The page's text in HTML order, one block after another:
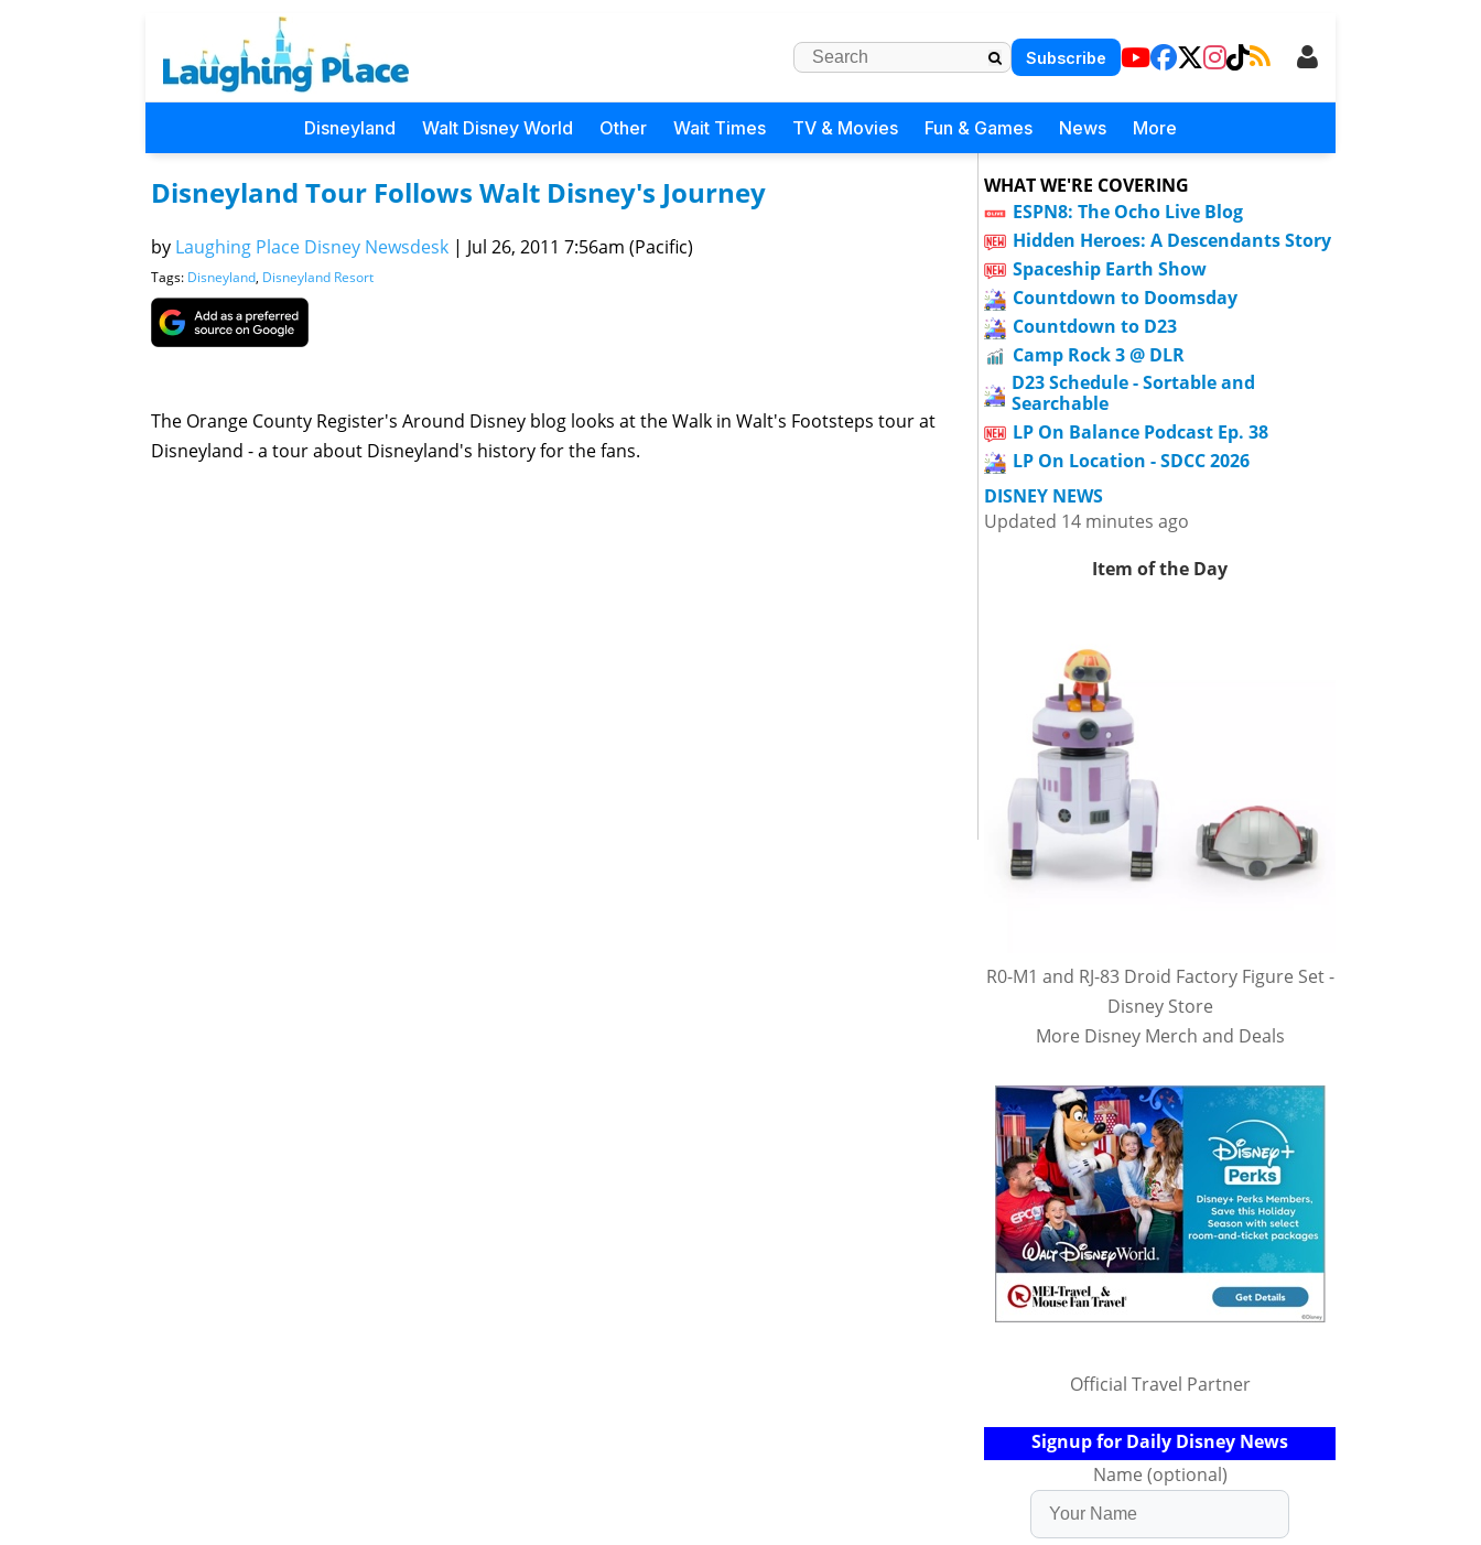
Subscribe
Disneyland Walt Disney World Other Wait Times TV & Movies Fun & Games News More
Disneyland Tour Follows Walt Disney's Journey
by Laughing Place Disney Newsdesk | Jul 26, 2011 7:56am (Pacific)
Tags: Disneyland, Disneyland Resort
The Orange County Register's Around Disney blog looks at the Walk in Walt's Footsteps tour at
Disneyland - a tour about Disneyland's history for the fans.
WHAT WE'RE COVERING
ESPN8: The Ocho Live Blog
Hidden Heroes: A Descendants Story
Spaceship Earth Show
Countdown to Doomsday
Countdown to D23
Camp Rock 3 @ DLR
D23 Schedule - Sortable and
Searchable
LP On Balance Podcast Ep. 38
LP On Location - SDCC 2026
DISNEY NEWS
Updated 14 minutes ago
Item of the Day
R0-M1 and RJ-83 Droid Factory Figure Set -
Disney Store
More Disney Merch and Deals
Official Travel Partner
Signup for Daily Disney News
Name (optional)